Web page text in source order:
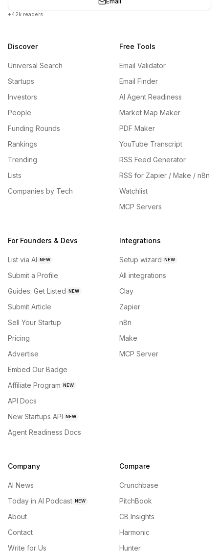
+42k readers
Discover
Universal Search
Startups
Investors
People
Funding Rounds
Rankings
Trending
Lists
Companies by Tech
Free Tools
Email Validator
Email Finder
AI Agent Readiness
Market Map Maker
PDF Maker
YouTube Transcript
RSS Feed Generator
RSS for Zapier / Make / n8n
Watchlist
MCP Servers
For Founders & Devs
List via AI NEW
Submit a Profile
Guides: Get Listed NEW
Submit Article
Sell Your Startup
Pricing
Advertise
Embed Our Badge
Affiliate Program NEW
API Docs
New Startups API NEW
Agent Readiness Docs
Integrations
Setup wizard NEW
All integrations
Clay
Zapier
n8n
Make
MCP Server
Company
AI News
Today in AI Podcast NEW
About
Contact
Write for Us
Compare
Crunchbase
PitchBook
CB Insights
Harmonic
Hunter